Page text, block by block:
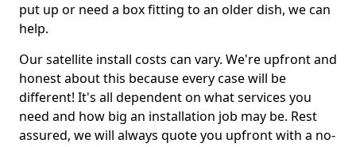
put up or need a box fitting to an older dish, we can
help.
Our satellite install costs can vary. We're upfront and
honest about this because every case will be
different! It's all dependent on what services you
need and how big an installation job may be. Rest
assured, we will always quote you upfront with a no-